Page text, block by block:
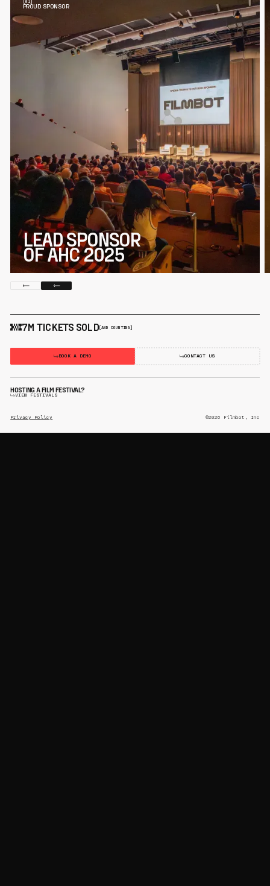
LEAD SPONSOR
OF AHC 2025
PROUD SPONSOR
7M TICKETS SOLD [AND COUNTING]
BOOK A DEMO CONTACT US
HOSTING A FILM FESTIVAL?
VIEW FESTIVALS
Privacy Policy ©2026 Filmbot, Inc